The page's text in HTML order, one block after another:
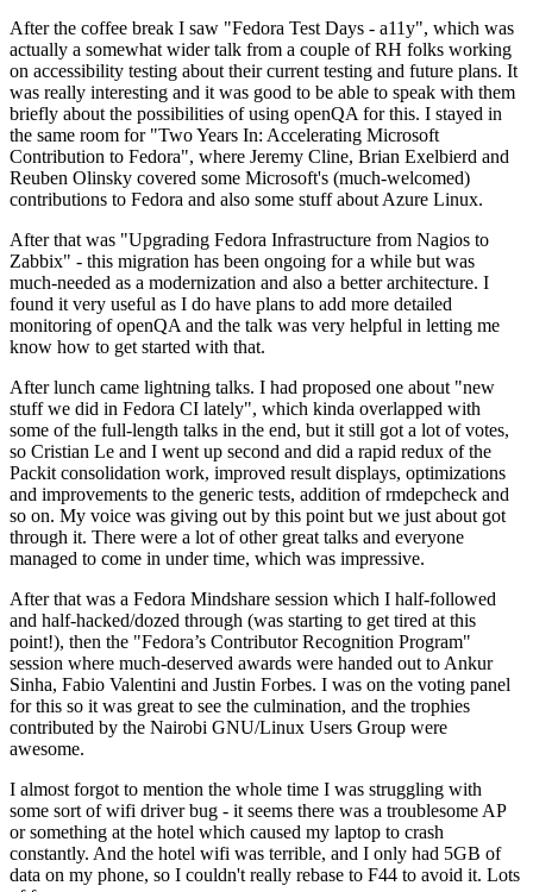
After the coffee break I saw "Fedora Test Days - a11y", which was
actually a somewhat wider talk from a couple of RH folks working
on accessibility testing about their current testing and future plans. It
was really interesting and it was good to be able to speak with them
briefly about the possibilities of using openQA for this. I stayed in
the same room for "Two Years In: Accelerating Microsoft
Contribution to Fedora", where Jeremy Cline, Brian Exelbierd and
Reuben Olinsky covered some Microsoft's (much-welcomed)
contributions to Fedora and also some stuff about Azure Linux.
After that was "Upgrading Fedora Infrastructure from Nagios to
Zabbix" - this migration has been ongoing for a while but was
much-needed as a modernization and also a better architecture. I
found it very useful as I do have plans to add more detailed
monitoring of openQA and the talk was very helpful in letting me
know how to get started with that.
After lunch came lightning talks. I had proposed one about "new
stuff we did in Fedora CI lately", which kinda overlapped with
some of the full-length talks in the end, but it still got a lot of votes,
so Cristian Le and I went up second and did a rapid redux of the
Packit consolidation work, improved result displays, optimizations
and improvements to the generic tests, addition of rmdepcheck and
so on. My voice was giving out by this point but we just about got
through it. There were a lot of other great talks and everyone
managed to come in under time, which was impressive.
After that was a Fedora Mindshare session which I half-followed
and half-hacked/dozed through (was starting to get tired at this
point!), then the "Fedora’s Contributor Recognition Program"
session where much-deserved awards were handed out to Ankur
Sinha, Fabio Valentini and Justin Forbes. I was on the voting panel
for this so it was great to see the culmination, and the trophies
contributed by the Nairobi GNU/Linux Users Group were
awesome.
I almost forgot to mention the whole time I was struggling with
some sort of wifi driver bug - it seems there was a troublesome AP
or something at the hotel which caused my laptop to crash
constantly. And the hotel wifi was terrible, and I only had 5GB of
data on my phone, so I couldn't really rebase to F44 to avoid it. Lots